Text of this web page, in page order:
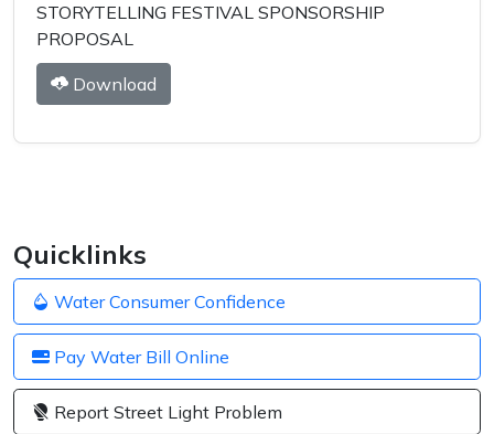
Quicklinks
Water Consumer Confidence
Pay Water Bill Online
Report Street Light Problem
STORYTELLING FESTIVAL SPONSORSHIP
PROPOSAL
Download